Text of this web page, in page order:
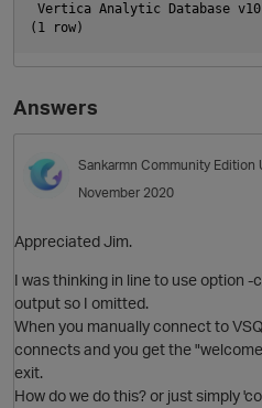
Vertica Analytic Database
Answers
Sankarmn Community Edition
November 2020
Appreciated Jim.
I was thinking in line to use option -
output so I omitted.
When you manually connect to
connects and you get the
exit.
How do we do this? or just simply